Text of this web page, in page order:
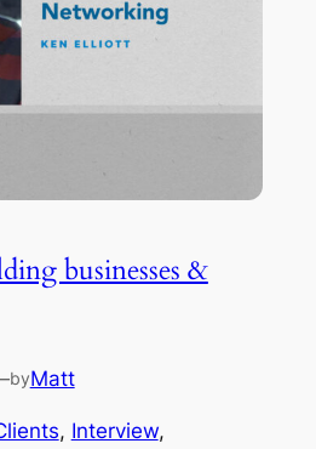
businesses &
byMatt
, Interview